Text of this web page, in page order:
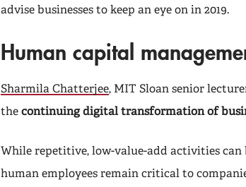
advise businesses to keep an eye on in 2019.
Human capital
Sharmila Chatterjee, MIT Sloan senior
the continuing digital transformation of
While repetitive, low-value-add activities
human employees remain critical to